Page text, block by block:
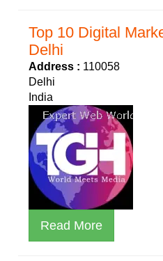
Top 10 Digital
Delhi
Address : 110058
Delhi
India
Read More